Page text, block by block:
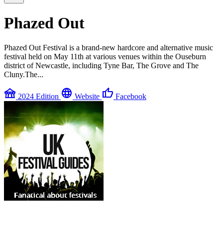
Phazed Out
Phazed Out Festival is a brand-new hardcore and alternative music
festival held on May 11th at various venues within the Ouseburn
district of Newcastle, including Tyne Bar, The Grove and The
Cluny.The...
festival 2024 Edition language Website thumb_up Facebook